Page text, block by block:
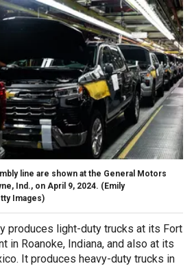
line are shown at the General Motors
Ind., on April 9, 2024. (Emily
Images)
produces light-duty trucks at its Fort
in Roanoke, Indiana, and also at its
It produces heavy-duty trucks in